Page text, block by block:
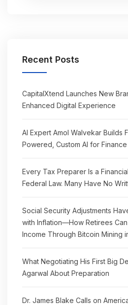
Recent Posts
CapitalXtend Launches New
Enhanced Digital Experience
AI Expert Amol Walvekar Builds
Powered, Custom AI for
Every Tax Preparer Is a
Federal Law. Many Have No
Social Security Adjustments
with Inflation—How Retirees
Income Through Bitcoin Mining
What Negotiating His First Big
Agarwal About Preparation
Dr. James Blake Calls on